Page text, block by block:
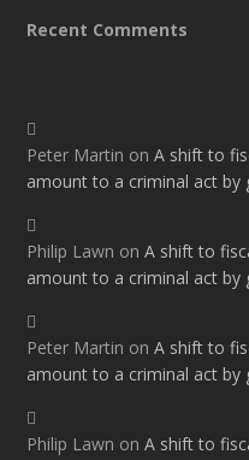
Recent Comments
Peter Martin onA shift to
amount to a criminal act by
Philip Lawn onA shift to
amount to a criminal act by
Peter Martin onA shift to
amount to a criminal act by
Philip Lawn onA shift to